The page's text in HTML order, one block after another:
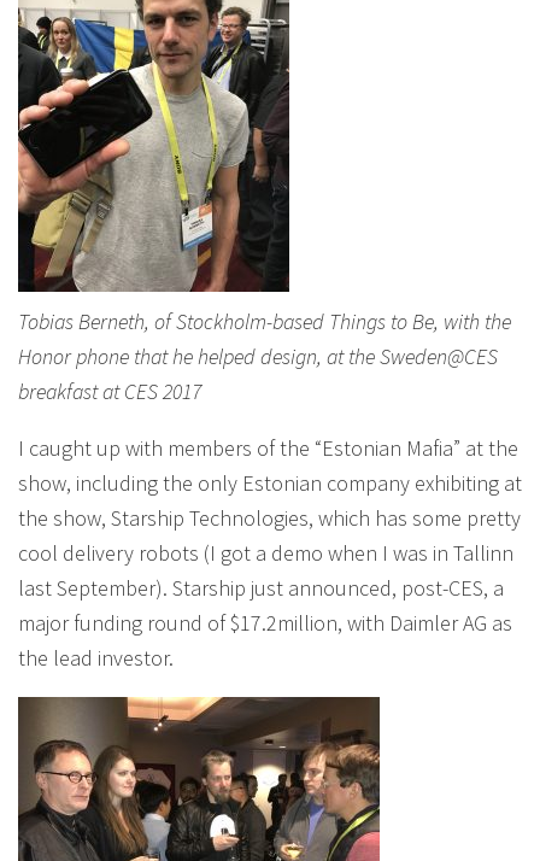
Tobias Berneth, of Stockholm-based Things to Be, with the
Honor phone that he helped design, at the Sweden@CES
breakfast at CES 2017
I caught up with members of the “Estonian Mafia” at the
show, including the only Estonian company exhibiting at
the show, Starship Technologies, which has some pretty
cool delivery robots (I got a demo when I was in Tallinn
last September). Starship just announced, post-CES, a
major funding round of $17.2million, with Daimler AG as
the lead investor.